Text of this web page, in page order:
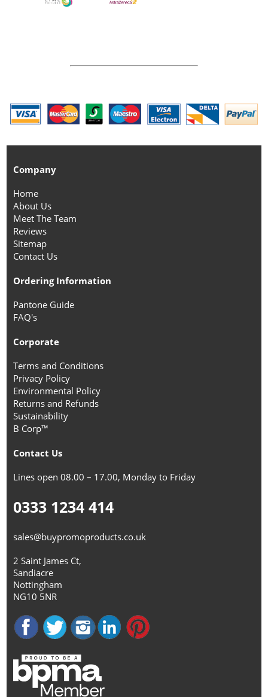
Company
Home
About Us
Meet The Team
Reviews
Sitemap
Contact Us
Ordering Information
Pantone Guide
FAQ's
Corporate
Terms and Conditions
Privacy Policy
Environmental Policy
Returns and Refunds
Sustainability
B Corp™
Contact Us
Lines open 08.00 – 17.00, Monday to Friday
0333 1234 414
sales@buypromoproducts.co.uk
2 Saint James Ct,
Sandiacre
Nottingham
NG10 5NR